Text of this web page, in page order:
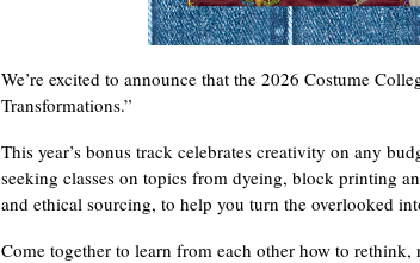
We’re excited to announce that the 2026 Costume
Transformations.”
This year’s bonus track celebrates creativity on any
seeking classes on topics from dyeing, block printing
and ethical sourcing, to help you turn the overlooked
Come together to learn from each other how to